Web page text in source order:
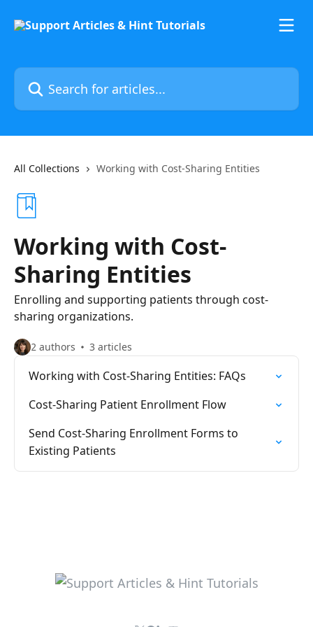
Search for articles...
All Collections Working with Cost-Sharing Entities
Working with Cost-
Sharing Entities
Enrolling and supporting patients through cost-
sharing organizations.
2 authors 3 articles
Working with Cost-Sharing Entities: FAQs
Cost-Sharing Patient Enrollment Flow
Send Cost-Sharing Enrollment Forms to
Existing Patients